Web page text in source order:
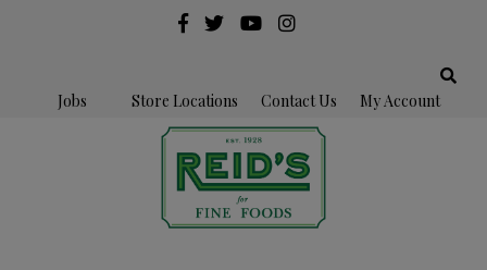
Jobs Store Locations Contact Us My Account